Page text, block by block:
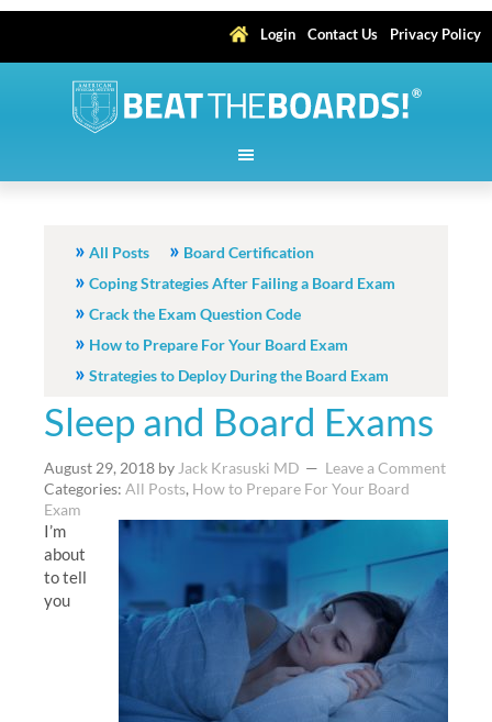
Login Contact Us Privacy Policy
All Posts
Board Certification
Coping Strategies After Failing a Board Exam
Crack the Exam Question Code
How to Prepare For Your Board Exam
Strategies to Deploy During the Board Exam
Sleep and Board Exams
August 29, 2018 by Jack Krasuski MD
Leave a Comment
Categories: All Posts, How to Prepare For Your Board
Exam
I’m
about
to tell
you